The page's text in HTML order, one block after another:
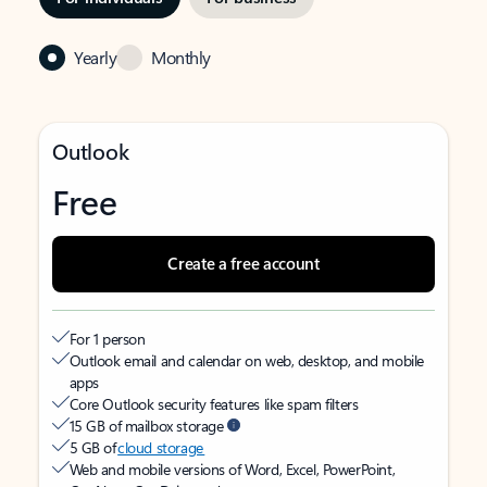
Yearly Monthly
Outlook
Free
Create a free account
For 1 person
Outlook email and calendar on web, desktop, and mobile
apps
Core Outlook security features like spam filters
15 GB of mailbox storage
5 GB ofcloud storage
Web and mobile versions of Word, Excel, PowerPoint,